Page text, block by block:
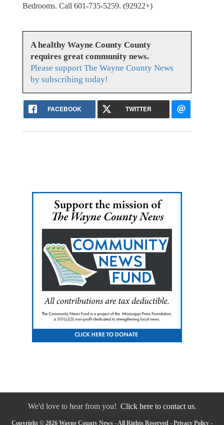
Bedrooms. Call 601-735-5259. (92922+)
A healthy Wayne County County
requires great community news.
Please support The Wayne County News
by subscribing today!
FACEBOOK TWITTER
We'd love to hear from you! Click here to contact us.
Copyright © 2026 Wayne County News - All Rights Reserved - Privacy Policy -